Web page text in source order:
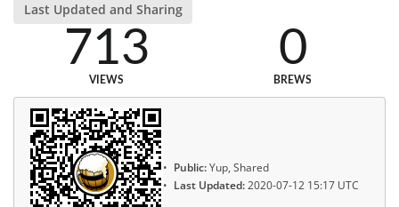
Last Updated and Sharing
713
VIEWS
0
BREWS
Public:Yup, Shared
Last Updated:2020-07-12 15:17 UTC